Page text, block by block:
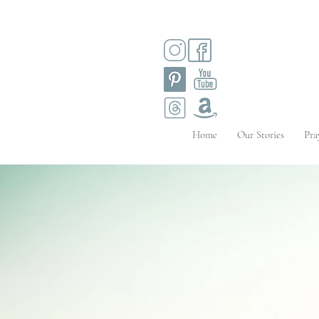
Home Our Stories